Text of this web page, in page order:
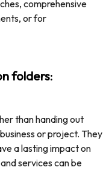
comprehensive
or for
folders:
than handing out
or project. They
a lasting impact on
services can be